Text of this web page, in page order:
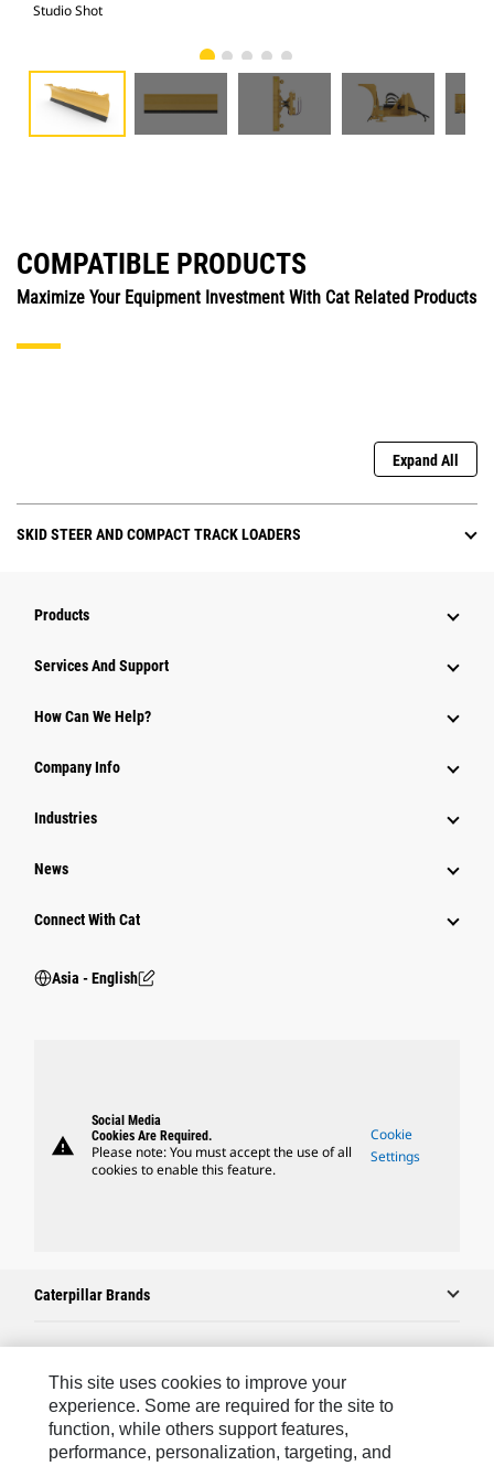
Studio Shot
COMPATIBLE PRODUCTS
Maximize Your Equipment Investment With Cat Related Products
Expand All
SKID STEER AND COMPACT TRACK LOADERS
Products
Attachments
Power Systems
Services And Support
How Can We Help?
Company Info
Industries
News
Connect With Cat
Asia - English
warning
Social Media
Cookies Are Required.
Please note: You must accept the use of all
cookies to enable this feature.
Cookie
Settings
Caterpillar Brands
Caterpillar.com
Contact Us
My Marketing Preferences
This site uses cookies to improve your
experience. Some are required for the site to
function, while others support features,
performance, personalization, targeting, and